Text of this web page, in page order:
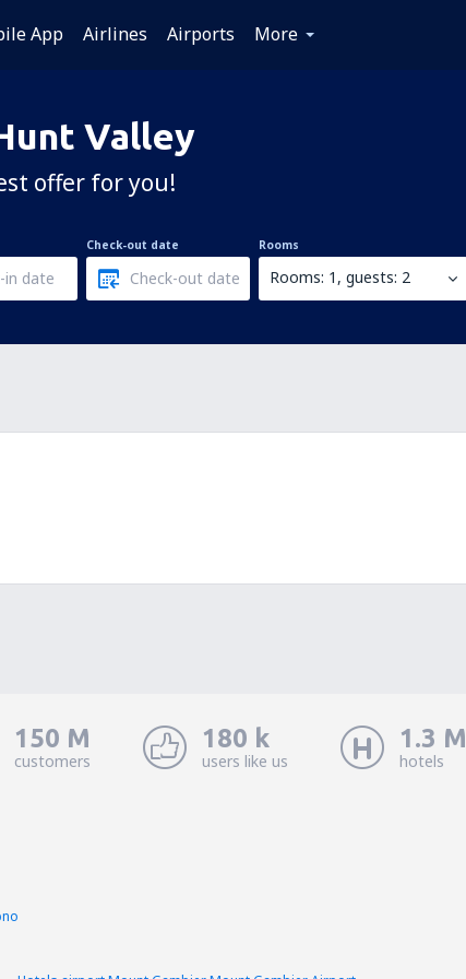
App Airlines Airports More
Valley
offer for you!
Check-out date Rooms
Rooms: 1, guests: 2
150 M
customers
180 k
users like us
1.3 M
hotels